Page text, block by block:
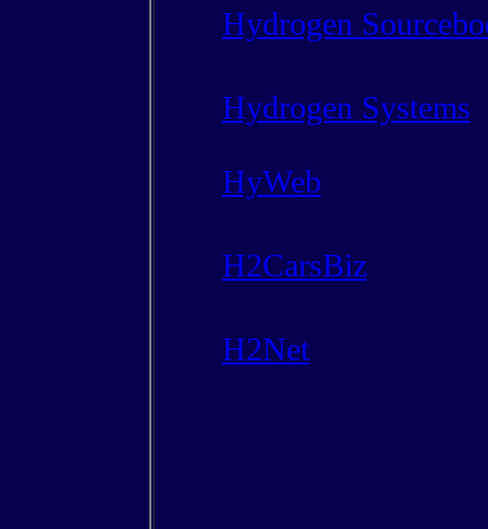
Hydrogen
Hydrogen Systems
HyWeb
H2CarsBiz
H2Net